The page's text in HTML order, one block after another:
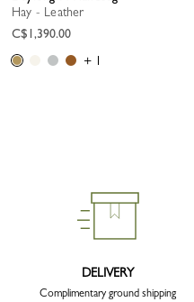
Hay - Leather
C$1,390.00
+ 1
DELIVERY
Complimentary ground shipping